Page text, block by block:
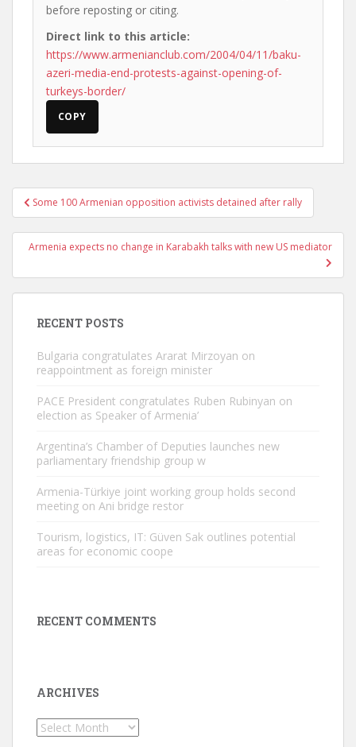
before reposting or citing.
Direct link to this article:
https://www.armenianclub.com/2004/04/11/baku-
azeri-media-end-protests-against-opening-of-
turkeys-border/
COPY
Post
navigation
Some 100 Armenian opposition activists detained after rally
Armenia expects no change in Karabakh talks with new US mediator
RECENT POSTS
Bulgaria congratulates Ararat Mirzoyan on
reappointment as foreign minister
PACE President congratulates Ruben Rubinyan on
election as Speaker of Armenia’
Argentina’s Chamber of Deputies launches new
parliamentary friendship group w
Armenia-Türkiye joint working group holds second
meeting on Ani bridge restor
Tourism, logistics, IT: Güven Sak outlines potential
areas for economic coope
RECENT COMMENTS
ARCHIVES
Archives